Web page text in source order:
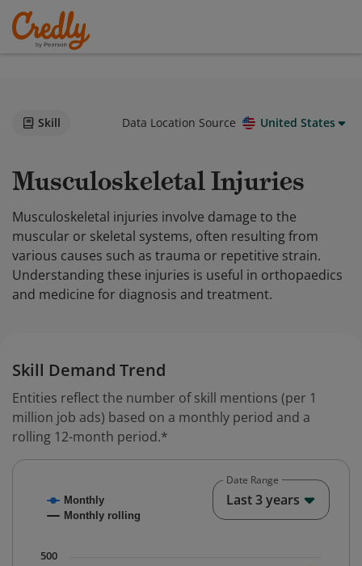
Skill Data Location Source United States
Musculoskeletal Injuries
Musculoskeletal injuries involve damage to the
muscular or skeletal systems, often resulting from
various causes such as trauma or repetitive strain.
Understanding these injuries is useful in orthopaedics
and medicine for diagnosis and treatment.
Skill Demand Trend
Entities reflect the number of skill mentions (per 1
million job ads) based on a monthly period and a
rolling 12-month period.*
Combination chart with 2 data series.
The chart has 1 X axis displaying Time. Data ranges
Monthly
Monthly rolling
500
Date Range
Last 3 years